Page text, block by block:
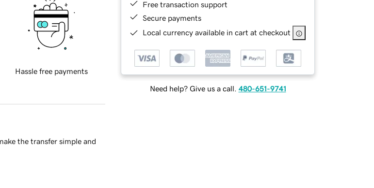
Free transaction support
Secure payments
Local currency available in cart at checkout
Need help? Give us a call. 480-651-9741
Hassle free payments
the transfer simple and